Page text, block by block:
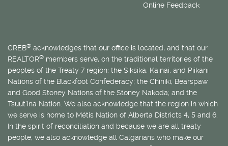
Online Feedback
CREB® acknowledges that our office is located, and that our
REALTOR® members serve, on the traditional territories of the
peoples of the Treaty 7 region: the Siksika, Kainai, and Piikani
Nations of the Blackfoot Confederacy; the Chiniki, Bearspaw
and Good Stoney Nations of the Stoney Nakoda; and the
Tsuut’ina Nation. We also acknowledge that the region in which
we serve is home to Métis Nation of Alberta Districts 4, 5 and 6.
In the spirit of reconciliation and because we are all treaty
people, we also acknowledge all Calgarians who make our